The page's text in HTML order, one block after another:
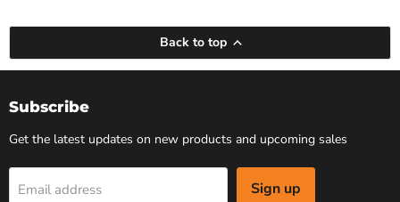
Back to top
Subscribe
Get the latest updates on new products and upcoming sales
Email address Sign up